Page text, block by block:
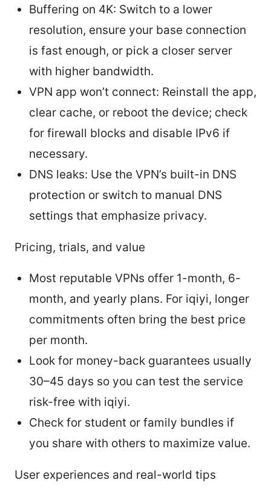
Buffering on 4K: Switch to a lower
resolution, ensure your base connection
is fast enough, or pick a closer server
with higher bandwidth.
VPN app won’t connect: Reinstall the app,
clear cache, or reboot the device; check
for firewall blocks and disable IPv6 if
necessary.
DNS leaks: Use the VPN’s built-in DNS
protection or switch to manual DNS
settings that emphasize privacy.
Pricing, trials, and value
Most reputable VPNs offer 1-month, 6-
month, and yearly plans. For iqiyi, longer
commitments often bring the best price
per month.
Look for money-back guarantees usually
30–45 days so you can test the service
risk-free with iqiyi.
Check for student or family bundles if
you share with others to maximize value.
User experiences and real-world tips